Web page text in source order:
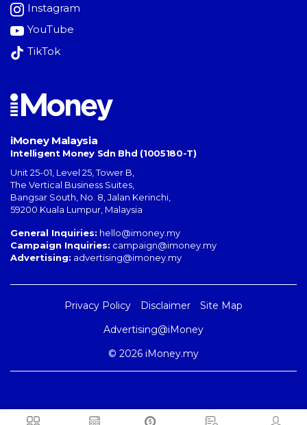
Instagram
YouTube
TikTok
iMoney Malaysia
Intelligent Money Sdn Bhd (1005180-T)
Unit 25-01, Level 25, Tower B,
The Vertical Business Suites
Bangsar South No. 8, Jalan Kerinchi
59200 Kuala Lumpur Malaysia
General Inquiries: hello@imoney.my
Campaign Inquiries: campaign@imoney.my
Advertising: advertising@imoney.my
Privacy Policy Disclaimer
Site Map
Advertising@iMoney
© 2026 iMoney.my